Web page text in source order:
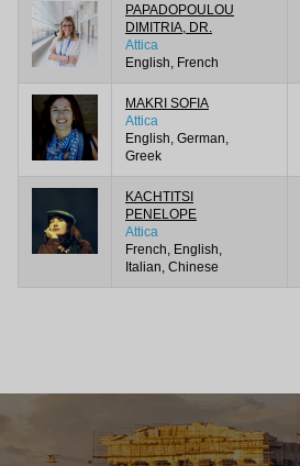
PAPADOPOULOU
DIMITRIA, DR.
Attica
English, French
MAKRI SOFIA
Attica
English, German,
Greek
KACHTITSI
PENELOPE
Attica
French, English,
Italian, Chinese